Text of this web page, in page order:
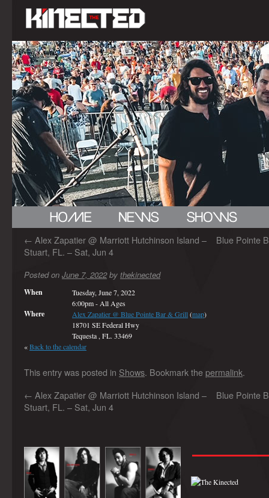
← Alex Zapatier @ Marriott Hutchinson Island –
Stuart, FL. – Sat, Jun 4
Blue Pointe
Posted on June 7, 2022 by thekinected
When
Tuesday, June 7, 2022
6:00pm- All Ages
Where Alex Zapatier @ Blue Pointe Bar & Grill(map)
18701 SE Federal Hwy
Tequesta , FL. 33469
«Back to the calendar
This entry was posted in Shows. Bookmark the permalink.
← Alex Zapatier @ Marriott Hutchinson Island –
Stuart, FL. – Sat, Jun 4
Blue Pointe